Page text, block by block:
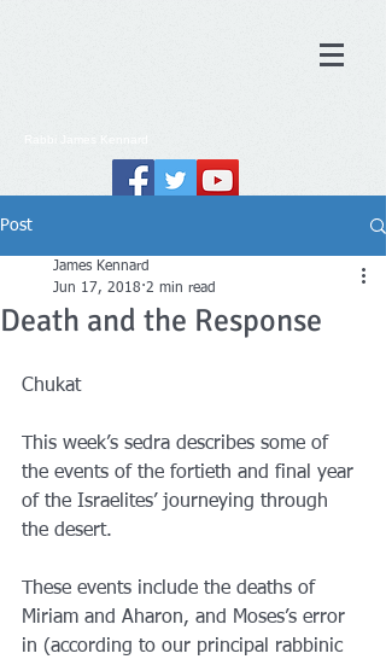
Rabbi Kennard
Post
Death and the Response
James Kennard
Jun 17, 2018 2 min read
Chukat
This week’s sedra describes some of
the events of the fortieth and final year
of the Israelites’ journeying through
the desert.
These events include the deaths of
Miriam and Aharon, and Moses’s error
in (according to our principal rabbinic